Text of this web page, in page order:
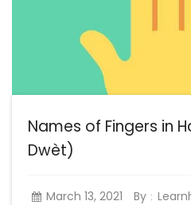
Names of Fingers in
Dwèt)
March 13, 2021 By :